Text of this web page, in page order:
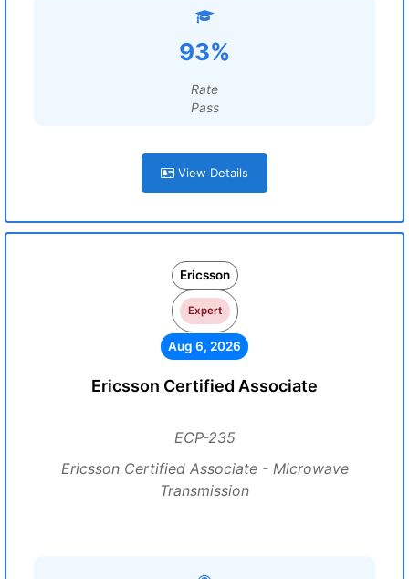
93%
Rate
Pass
View Details
Ericsson
Expert
Aug 6, 2026
Ericsson Certified Associate
ECP-235
Ericsson Certified Associate - Microwave
Transmission